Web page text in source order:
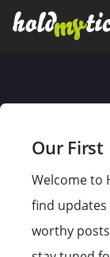
Our First
Welcome to
find
worthy